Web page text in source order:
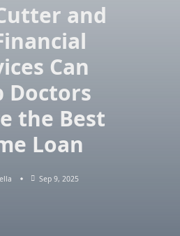
and
Can
Doctors
the Best
Loan
Sep 9, 2025